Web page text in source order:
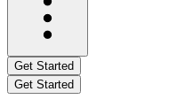
Get Started
Get Started